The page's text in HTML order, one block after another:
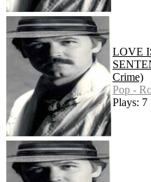
LOVE
Crime)
Pop -
Plays: 7